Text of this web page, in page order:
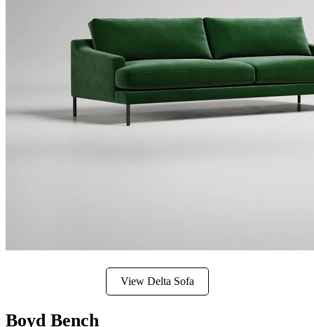
View Delta Sofa
Boyd Bench